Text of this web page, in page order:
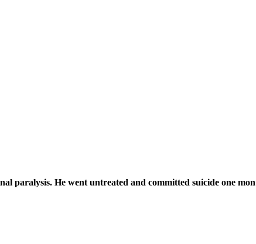
paralysis. He went untreated and committed suicide one